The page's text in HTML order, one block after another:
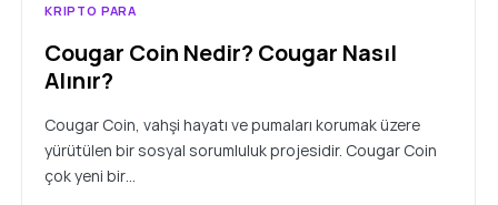
KRIPTO PARA
Cougar Coin Nedir? Cougar Nasıl
Alınır?
Cougar Coin, vahşi hayatı ve pumaları korumak üzere
yürütülen bir sosyal sorumluluk projesidir. Cougar Coin
çok yeni bir…